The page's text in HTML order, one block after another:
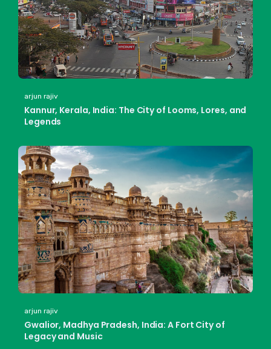
arjun rajiv
Kannur, Kerala, India: The City of Looms, Lores, and
Legends
arjun rajiv
Gwalior, Madhya Pradesh, India: A Fort City of
Legacy and Music